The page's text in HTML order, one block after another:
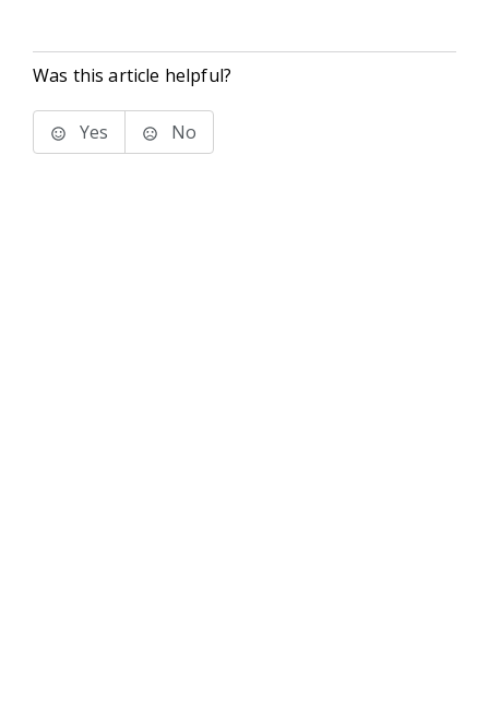
Was this article helpful?
Yes No